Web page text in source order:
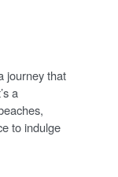
journey that
a
to indulge